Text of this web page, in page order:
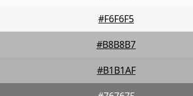
#F6F6F5
#B8B8B7
#B1B1AF